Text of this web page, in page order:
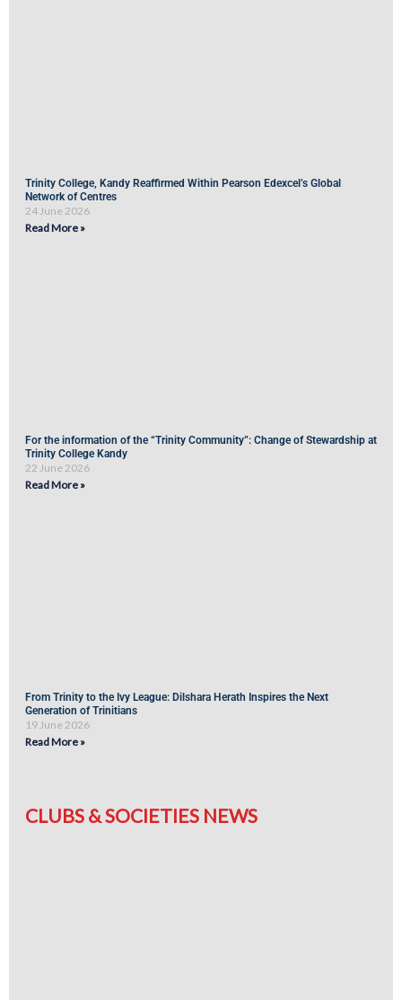
Trinity College, Kandy Reaffirmed Within Pearson Edexcel’s Global
Network of Centres
24 June 2026
Read More »
For the information of the “Trinity Community”: Change of Stewardship at
Trinity College Kandy
22 June 2026
Read More »
From Trinity to the Ivy League: Dilshara Herath Inspires the Next
Generation of Trinitians
19 June 2026
Read More »
CLUBS & SOCIETIES NEWS